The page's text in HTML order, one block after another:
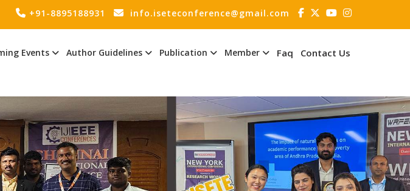
+91-8895188931 info.iseteconference@gmail.com
Events Author Guidelines Publication Member Faq Contact Us